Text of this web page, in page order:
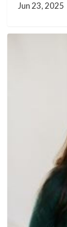
Jun 23, 2025